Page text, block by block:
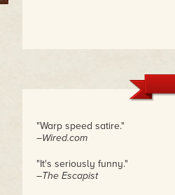
"Warp speed satire."
–Wired.com
"It's seriously funny."
–The Escapist